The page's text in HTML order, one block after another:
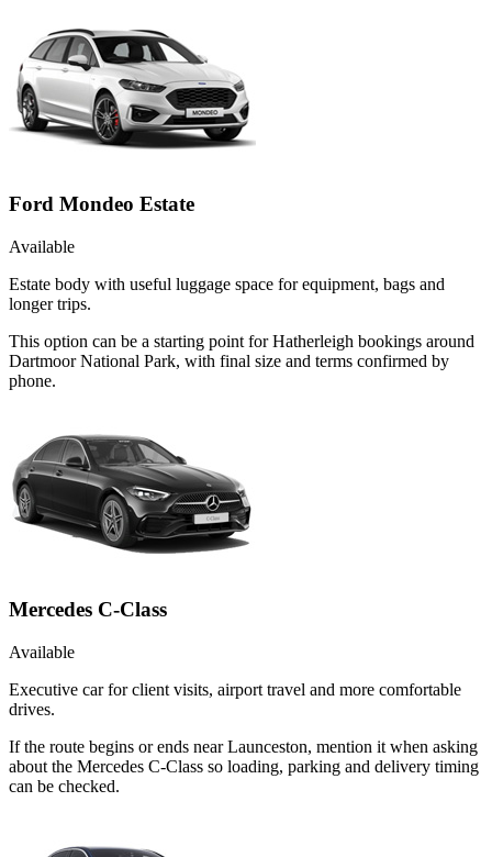
Ford Mondeo Estate
Available
Estate body with useful luggage space for equipment, bags and
longer trips.
This option can be a starting point for Hatherleigh bookings around
Dartmoor National Park, with final size and terms confirmed by
phone.
Mercedes C-Class
Available
Executive car for client visits, airport travel and more comfortable
drives.
If the route begins or ends near Launceston, mention it when asking
about the Mercedes C-Class so loading, parking and delivery timing
can be checked.